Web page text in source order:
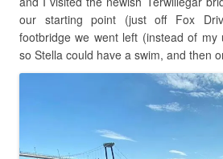
our starting point (just off Fox
footbridge we went left (instead of
so Stella could have a swim, and then